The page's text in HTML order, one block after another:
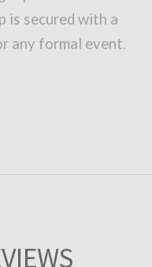
is secured with a
any formal event.